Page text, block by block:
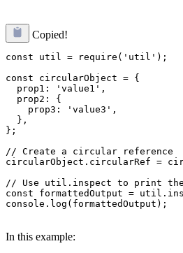
Copied!
const util = require('util');
const circularObject = {
  prop1: 'value1',
  prop2: {
    prop3: 'value3',
  },
};
// Create a circular reference
circularObject.circularRef =
// Use util.inspect to print
const formattedOutput =
console.log(formattedOutput);
In this example: